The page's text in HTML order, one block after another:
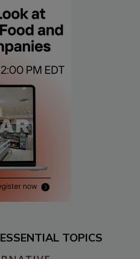
TOPICS